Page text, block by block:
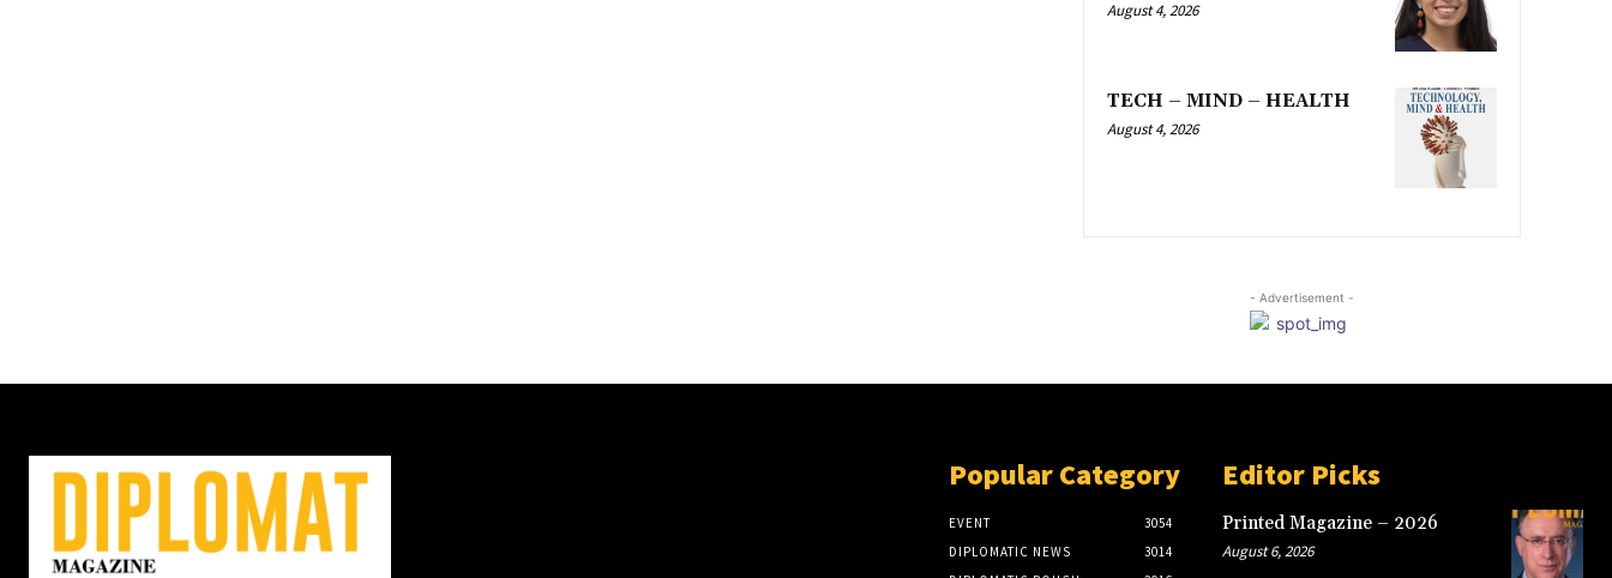
August 4, 2026
TECH – MIND – HEALTH
August 4, 2026
- Advertisement -
Popular Category
EVENT
3054
DIPLOMATIC NEWS
3014
Editor Picks
Printed Magazine – 2026
August 6, 2026